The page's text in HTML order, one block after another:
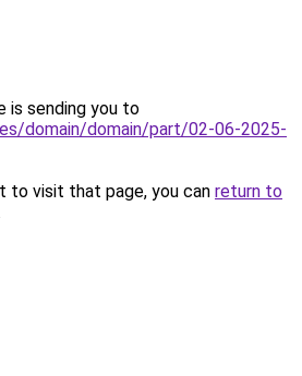
is sending you to
domain/domain/part/02-06-2025-
to visit that page, you can return to